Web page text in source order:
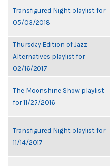
Transfigured Night playlist for
05/03/2018
Thursday Edition of Jazz
Alternatives playlist for
02/16/2017
The Moonshine Show playlist
for 11/27/2016
Transfigured Night playlist for
11/14/2017